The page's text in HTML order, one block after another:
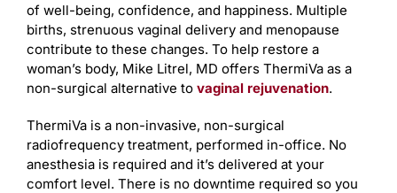
of well-being, confidence, and happiness. Multiple
births, strenuous vaginal delivery and menopause
contribute to these changes. To help restore a
woman’s body, Mike Litrel, MD offers ThermiVa as a
non-surgical alternative to vaginal rejuvenation.
ThermiVa is a non-invasive, non-surgical
radiofrequency treatment, performed in-office. No
anesthesia is required and it’s delivered at your
comfort level. There is no downtime required so you